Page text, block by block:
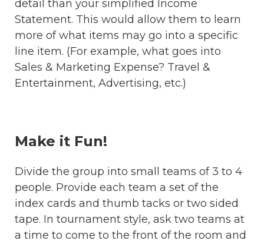
detail than your simplified Income
Statement. This would allow them to learn
more of what items may go into a specific
line item. (For example, what goes into
Sales & Marketing Expense? Travel &
Entertainment, Advertising, etc.)
Make it Fun!
Divide the group into small teams of 3 to 4
people. Provide each team a set of the
index cards and thumb tacks or two sided
tape. In tournament style, ask two teams at
a time to come to the front of the room and